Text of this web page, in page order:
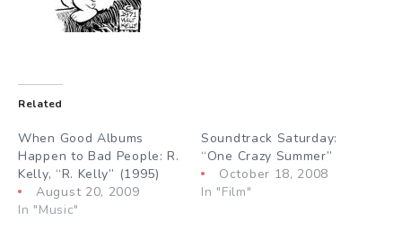
Related
When Good Albums
Happen to Bad People: R.
Kelly, “R. Kelly” (1995)
August 20, 2009
In "Music"
Soundtrack Saturday:
“One Crazy Summer”
October 18, 2008
In "Film"